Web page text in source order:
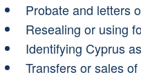
Probate and letters
Resealing or using
Identifying Cyprus
Transfers or sales